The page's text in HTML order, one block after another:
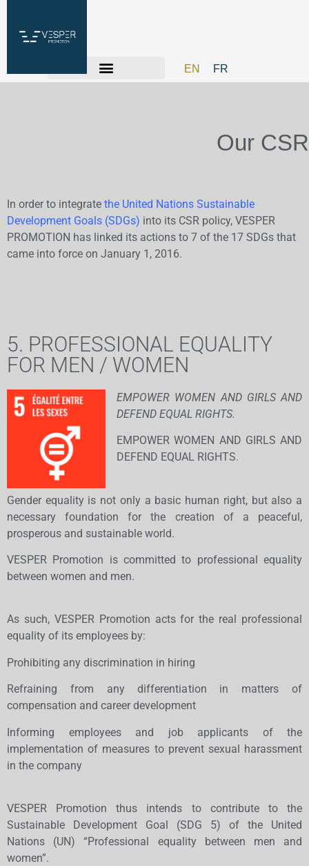
EN FR
Our CSR
In order to integrate the United Nations Sustainable
Development Goals (SDGs) into its CSR policy, VESPER
PROMOTION has linked its actions to 7 of the 17 SDGs that
came into force on January 1, 2016.
5. PROFESSIONAL EQUALITY
FOR MEN / WOMEN
EMPOWER WOMEN AND GIRLS AND
DEFEND EQUAL RIGHTS.
EMPOWER WOMEN AND GIRLS AND
DEFEND EQUAL RIGHTS.
Gender equality is not only a basic human right, but also a
necessary foundation for the creation of a peaceful,
prosperous and sustainable world.
VESPER Promotion is committed to professional equality
between women and men.
As such, VESPER Promotion acts for the real professional
equality of its employees by:
Prohibiting any discrimination in hiring
Refraining from any differentiation in matters of
compensation and career development
Informing employees and job applicants of the
implementation of measures to prevent sexual harassment
in the company
VESPER Promotion thus intends to contribute to the
Sustainable Development Goal (SDG 5) of the United
Nations (UN) “Professional equality between men and
women”.